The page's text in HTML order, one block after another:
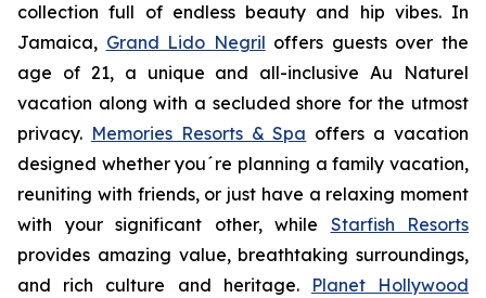
collection full of endless beauty and hip vibes. In
Jamaica, Grand Lido Negril offers guests over the
age of 21, a unique and all-inclusiveAu Naturel
vacation along with a secluded shore for the utmost
privacy. Memories Resorts & Spa offers a vacation
designed whether you´re planning a family vacation,
reuniting with friends, or just have a relaxing moment
with your significant other, while Starfish Resorts
provides amazing value, breathtaking surroundings,
and rich culture and heritage.
Planet Hollywood